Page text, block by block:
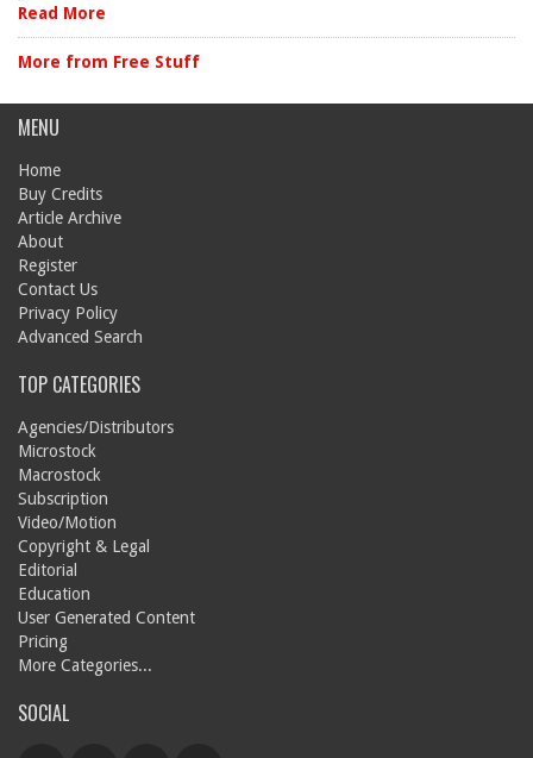
Read More
More from Free Stuff
MENU
Home
Buy Credits
Article Archive
About
Register
Contact Us
Privacy Policy
Advanced Search
TOP CATEGORIES
Agencies/Distributors
Microstock
Macrostock
Subscription
Video/Motion
Copyright & Legal
Editorial
Education
User Generated Content
Pricing
More Categories...
SOCIAL